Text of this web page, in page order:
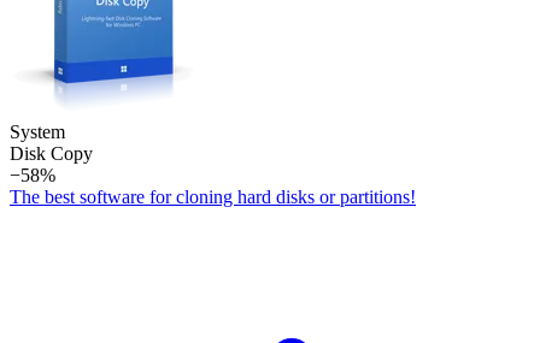
System
Disk Copy
−58%
The best software for cloning hard disks or partitions!